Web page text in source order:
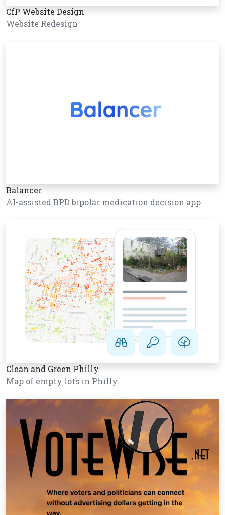
CfP Website Design
Website Redesign
Balancer
AI-assisted BPD bipolar medication decision app
Clean and Green Philly
Map of empty lots in Philly